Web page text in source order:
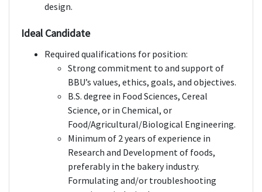
design.
Ideal Candidate
Required qualifications for position:
Strong commitment to and support of
BBU’s values, ethics, goals, and objectives.
B.S. degree in Food Sciences, Cereal
Science, or in Chemical, or
Food/Agricultural/Biological Engineering.
Minimum of 2 years of experience in
Research and Development of foods,
preferably in the bakery industry.
Formulating and/or troubleshooting